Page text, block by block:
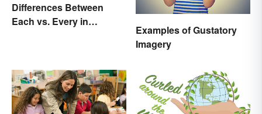
Differences Between
Each vs. Every in
Examples of Gustatory
Imagery